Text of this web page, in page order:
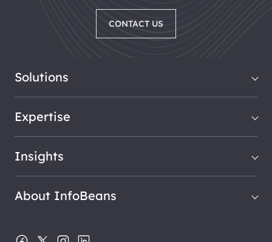
CONTACT US
Solutions
Expertise
Insights
About InfoBeans